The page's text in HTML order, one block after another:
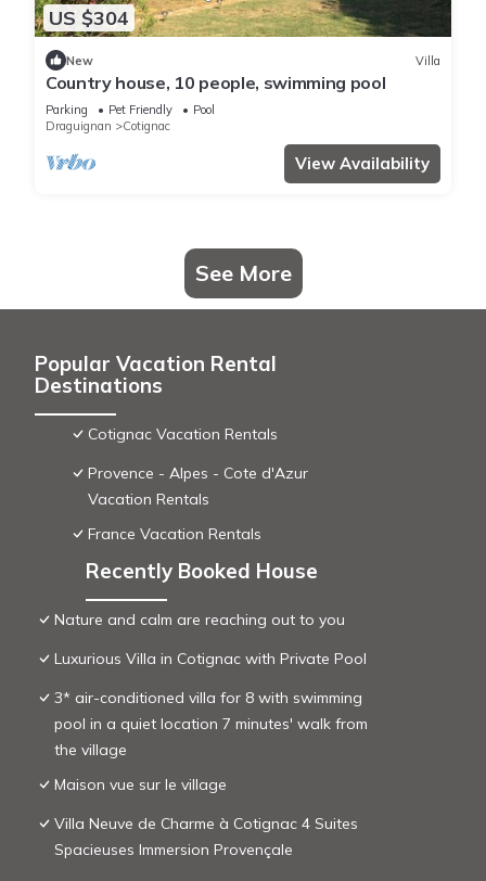
US $304
New Villa
Country house, 10 people, swimming pool
Parking Pet Friendly
Pool
Draguignan
Cotignac
View Availability
See More
Popular Vacation Rental
Destinations
Cotignac Vacation Rentals
Provence - Alpes - Cote d'Azur
Vacation Rentals
France Vacation Rentals
Recently Booked House
Nature and calm are reaching out to you
Luxurious Villa in Cotignac with Private Pool
3* air-conditioned villa for 8 with swimming
pool in a quiet location 7 minutes' walk from
the village
Maison vue sur le village
Villa Neuve de Charme à Cotignac 4 Suites
Spacieuses Immersion Provençale